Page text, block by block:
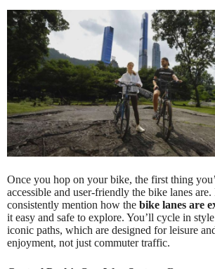
Once you hop on your bike, the first thing
accessible and user-friendly the bike lanes
consistently mention how the bike lanes are
it easy and safe to explore. You’ll cycle in
iconic paths, which are designed for leisure
enjoyment, not just commuter traffic.